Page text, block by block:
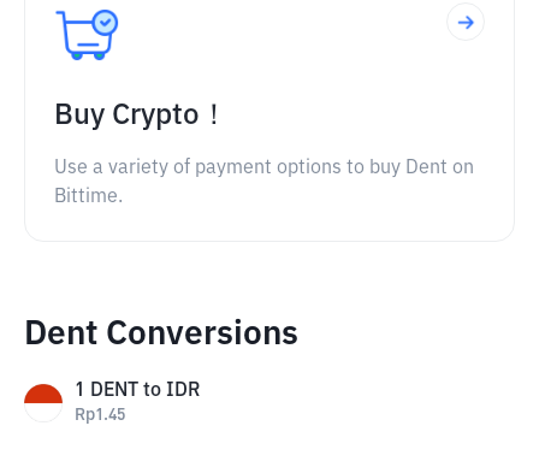
Buy Crypto！
Use a variety of payment options to buy Dent on
Bittime.
Dent Conversions
1 DENT to IDR
Rp1.45